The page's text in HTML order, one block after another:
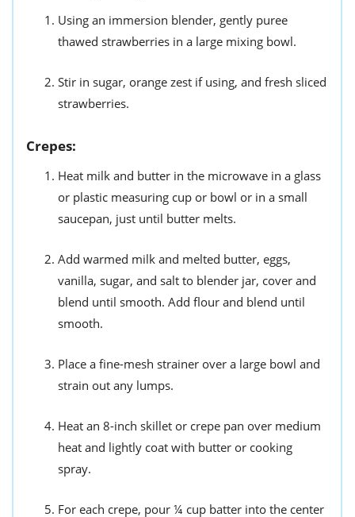
Using an immersion blender, gently puree
thawed strawberries in a large mixing bowl.
Stir in sugar, orange zest if using, and fresh sliced
strawberries.
Crepes:
Heat milk and butter in the microwave in a glass
or plastic measuring cup or bowl or in a small
saucepan, just until butter melts.
Add warmed milk and melted butter, eggs,
vanilla, sugar, and salt to blender jar, cover and
blend until smooth. Add flour and blend until
smooth.
Place a fine-mesh strainer over a large bowl and
strain out any lumps.
Heat an 8-inch skillet or crepe pan over medium
heat and lightly coat with butter or cooking
spray.
For each crepe, pour ¼ cup batter into the center